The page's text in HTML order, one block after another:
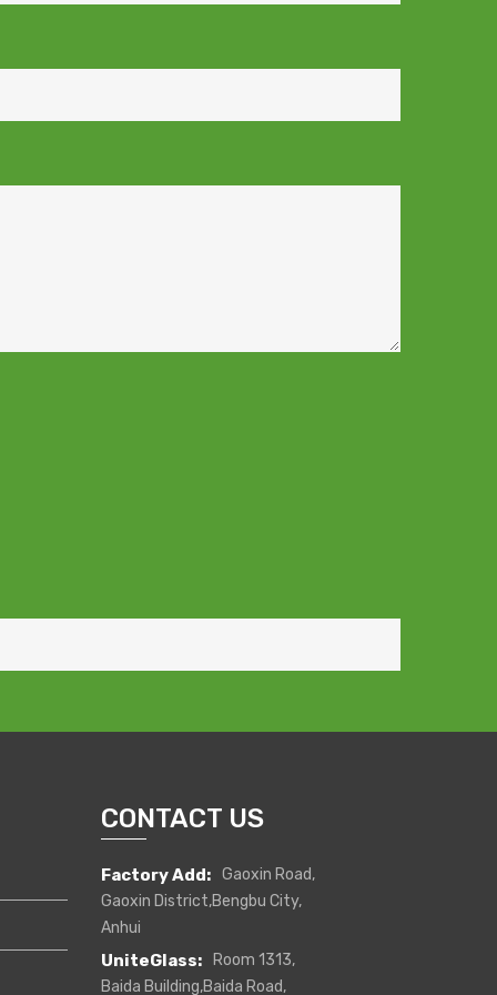
CONTACT US
Factory Add: Gaoxin Road,
Gaoxin District,Bengbu City,
Anhui
UniteGlass:
Room 1313,
Baida Building,Baida Road,